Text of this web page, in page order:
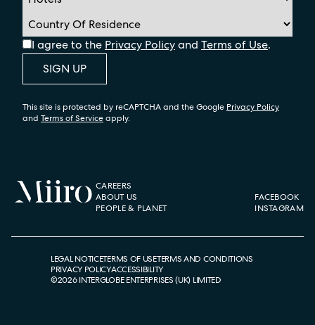
I agree to the Privacy Policyand Terms of Use.
SIGN UP
This site is protected by reCAPTCHA and the Google Privacy Policy
and Terms of Serviceapply.
CAREERS
ABOUT US
PEOPLE & PLANET
FACEBOOK
INSTAGRAM
LEGAL NOTICETERMS OF USETERMS AND CONDITIONS
PRIVACY POLICYACCESSIBILITY
©2026INTERGLOBE ENTERPRISES (UK) LIMITED